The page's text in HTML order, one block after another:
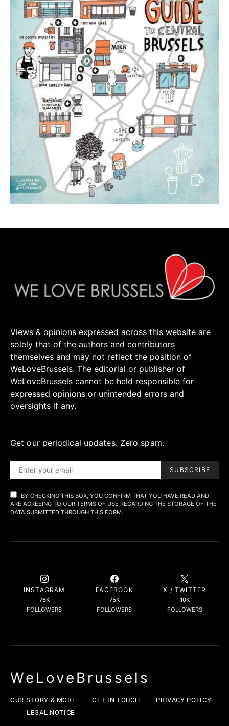
Views & opinions expressed across this website are
solely that of the authors and contributors
themselves and may not reflect the position of
WeLoveBrussels. The editorial or publisher of
WeLoveBrussels cannot be held responsible for
expressed opinions or unintended errors and
oversights if any.
Get our periodical updates. Zero spam.
SUBSCRIBE
BY CHECKING THIS BOX, YOU CONFIRM THAT YOU HAVE READ AND
ARE AGREEING TO OUR TERMS OF USE REGARDING THE STORAGE OF THE
DATA SUBMITTED THROUGH THIS FORM.
INSTAGRAM
76K
FOLLOWERS
FACEBOOK
75K
FOLLOWERS
X / TWITTER
10K
FOLLOWERS
WeLoveBrussels
OUR STORY & MORE GET IN TOUCH
PRIVACY POLICY
LEGAL NOTICE